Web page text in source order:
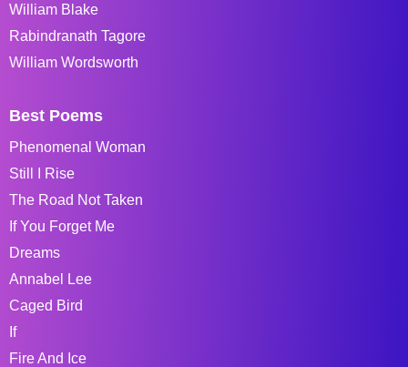
William Blake
Rabindranath Tagore
William Wordsworth
Best Poems
Phenomenal Woman
Still I Rise
The Road Not Taken
If You Forget Me
Dreams
Annabel Lee
Caged Bird
If
Fire And Ice